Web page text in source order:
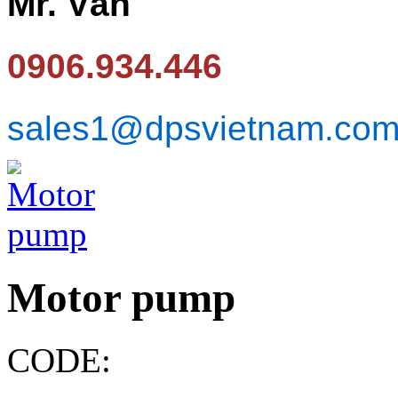
0906.934.446
Motor pump
CODE: